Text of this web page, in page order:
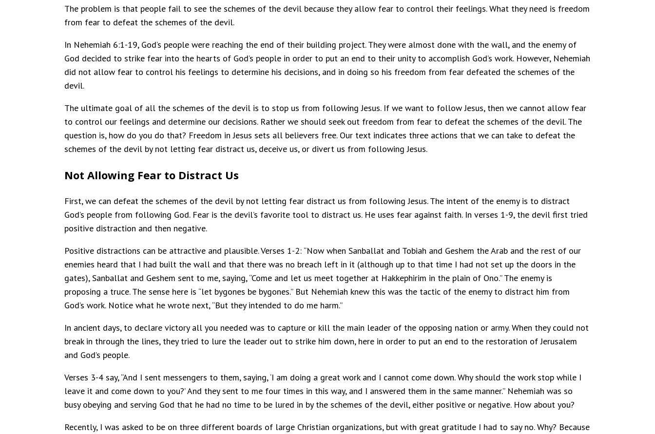
The problem is that people fail to see the schemes of the devil because they allow fear to control their feelings. What they need is freedom
from fear to defeat the schemes of the devil.
In Nehemiah 6:1-19, God’s people were reaching the end of their building project. They were almost done with the wall, and the enemy of
God decided to strike fear into the hearts of God’s people in order to put an end to their unity to accomplish God’s work. However, Nehemiah
did not allow fear to control his feelings to determine his decisions, and in doing so his freedom from fear defeated the schemes of the
devil.
The ultimate goal of all the schemes of the devil is to stop us from following Jesus. If we want to follow Jesus, then we cannot allow fear
to control our feelings and determine our decisions. Rather we should seek out freedom from fear to defeat the schemes of the devil. The
question is, how do you do that? Freedom in Jesus sets all believers free. Our text indicates three actions that we can take to defeat the
schemes of the devil by not letting fear distract us, deceive us, or divert us from following Jesus.
Not Allowing Fear to Distract Us
First, we can defeat the schemes of the devil by not letting fear distract us from following Jesus. The intent of the enemy is to distract
God’s people from following God. Fear is the devil’s favorite tool to distract us. He uses fear against faith. In verses 1-9, the devil first tried
positive distraction and then negative.
Positive distractions can be attractive and plausible. Verses 1-2: “Now when Sanballat and Tobiah and Geshem the Arab and the rest of our
enemies heard that I had built the wall and that there was no breach left in it (although up to that time I had not set up the doors in the
gates), Sanballat and Geshem sent to me, saying, “Come and let us meet together at Hakkephirim in the plain of Ono.” The enemy is
proposing a truce. The sense here is “let bygones be bygones.” But Nehemiah knew this was the tactic of the enemy to distract him from
God’s work. Notice what he wrote next, “But they intended to do me harm.”
In ancient days, to declare victory all you needed was to capture or kill the main leader of the opposing nation or army. When they could not
break in through the lines, they tried to lure the leader out to strike him down, here in order to put an end to the restoration of Jerusalem
and God’s people.
Verses 3-4 say, “And I sent messengers to them, saying, ‘I am doing a great work and I cannot come down. Why should the work stop while I
leave it and come down to you?’ And they sent to me four times in this way, and I answered them in the same manner.” Nehemiah was so
busy obeying and serving God that he had no time to be lured in by the schemes of the devil, either positive or negative. How about you?
Recently, I was asked to be on three different boards of large Christian organizations, but with great gratitude I had to say no. Why? Because